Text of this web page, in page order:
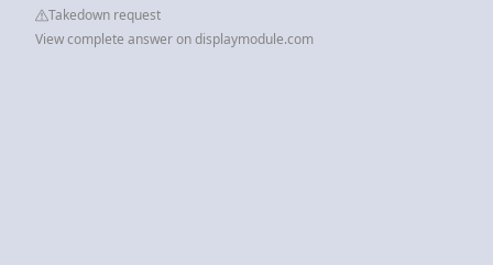
Takedown request
View complete answer on displaymodule.com